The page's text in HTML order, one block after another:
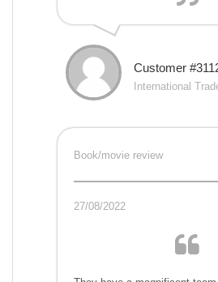
Customer
International
Book/movie review
27/08/2022